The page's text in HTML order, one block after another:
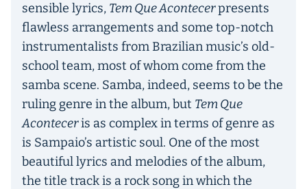
sensible lyrics, Tem Que Acontecerpresents
flawless arrangements and some top-notch
instrumentalists from Brazilian music’s old-
school team, most of whom come from the
samba scene. Samba, indeed, seems to be the
ruling genre in the album, but Tem Que
Aconteceris as complex in terms of genre as
is Sampaio’s artistic soul. One of the most
beautiful lyrics and melodies of the album,
the title track is a rock song in which the